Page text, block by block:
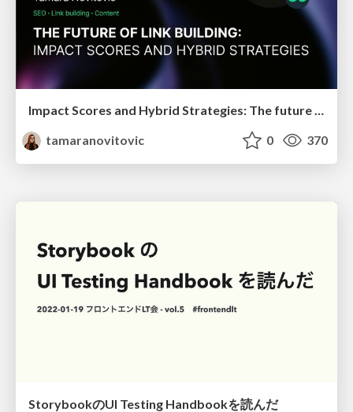
Impact Scores and Hybrid Strategies: The future of link building
tamaranovitovic
0 370
StorybookのUI Testing Handbookを読んだ